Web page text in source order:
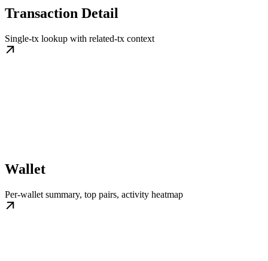
Transaction Detail
Single-tx lookup with related-tx context
Wallet
Per-wallet summary, top pairs, activity heatmap